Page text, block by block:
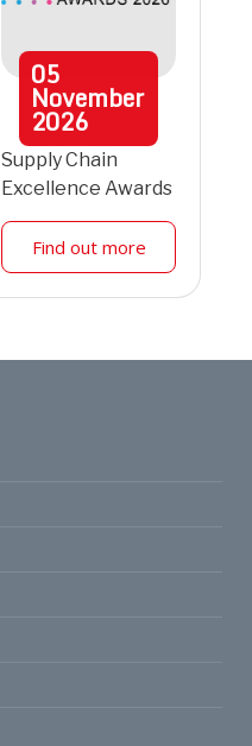
05
November
2026
Supply Chain
Excellence Awards
Find out more